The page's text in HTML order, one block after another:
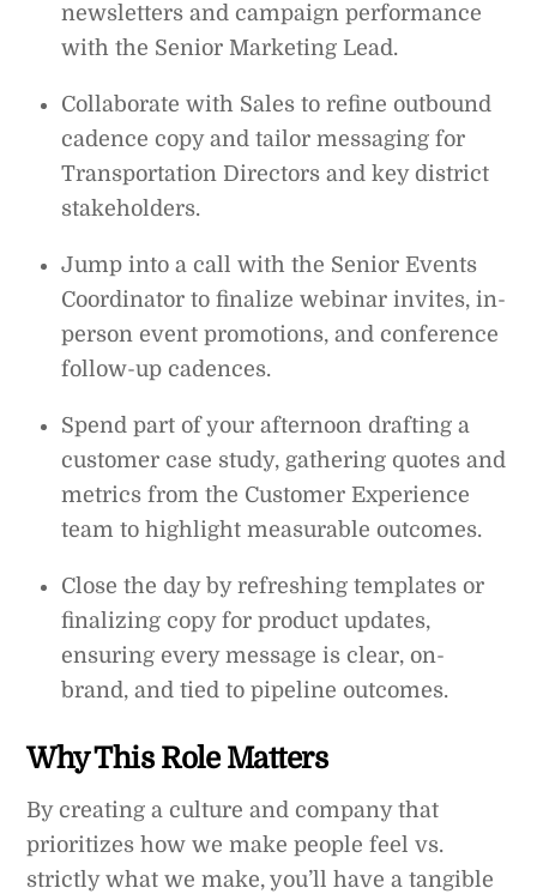
newsletters and campaign performance
with the Senior Marketing Lead.
Collaborate with Sales to refine outbound
cadence copy and tailor messaging for
Transportation Directors and key district
stakeholders.
Jump into a call with the Senior Events
Coordinator to finalize webinar invites, in-
person event promotions, and conference
follow-up cadences.
Spend part of your afternoon drafting a
customer case study, gathering quotes and
metrics from the Customer Experience
team to highlight measurable outcomes.
Close the day by refreshing templates or
finalizing copy for product updates,
ensuring every message is clear, on-
brand, and tied to pipeline outcomes.
Why This Role Matters
By creating a culture and company that
prioritizes how we make people feel vs.
strictly what we make, you’ll have a tangible